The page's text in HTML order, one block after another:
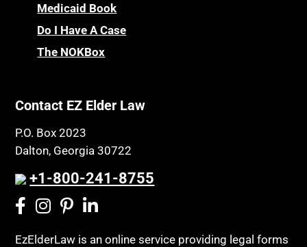
Medicaid Book
Do I Have A Case
The NOKBox
Contact EZ Elder Law
P.O. Box 2023
Dalton, Georgia 30722
+1-800-241-8755
EzElderLaw is an online service providing legal forms